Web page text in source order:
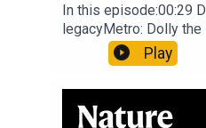
In this episode:00:29
legacyMetro: Dolly the
that changed science
petdom)Nature: From
ocean floor caught in
seamsNature: Ocean
Play